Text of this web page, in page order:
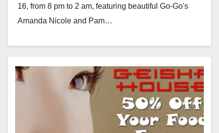
16, from 8 pm to 2 am, featuring beautiful Go-Go's
Amanda Nicole and Pam…